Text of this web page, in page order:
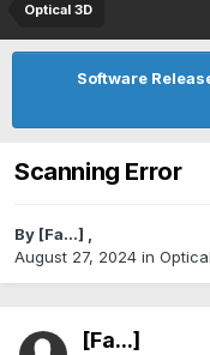
Optical 3D
Software
Scanning Error
By [Fa...] ,
August 27, 2024 in
[Fa...]